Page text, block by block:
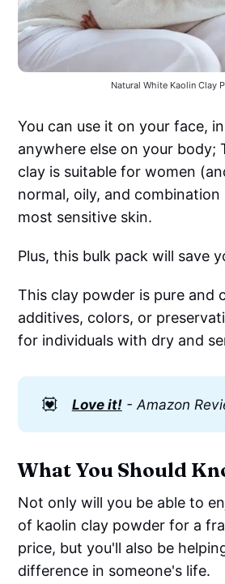
Natural White Kaolin Clay
You can use it on your face,
anywhere else on your body;
clay is suitable for women
normal, oily, and combination
most sensitive skin.
Plus, this bulk pack will save
This clay powder is pure and
additives, colors, or
for individuals with dry and
💟 Love it!- Amazon
What You Should
Not only will you be able to
of kaolin clay powder for a
price, but you'll also be
difference in someone's life.